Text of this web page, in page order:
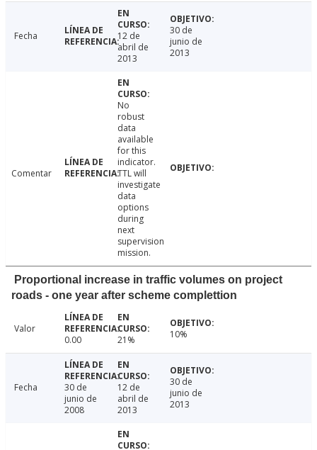
Fecha
12 de
abril de
2013
30 de
junio de
2013
Comentar
No
robust
data
available
for this
indicator.
TTL will
investigate
data
options
during
next
supervision
mission.
Proportional increase in traffic volumes on project
roads - one year after scheme complettion
Valor
0.00
21% 10%
Fecha
30 de
junio de
2008
12 de
abril de
2013
30 de
junio de
2013